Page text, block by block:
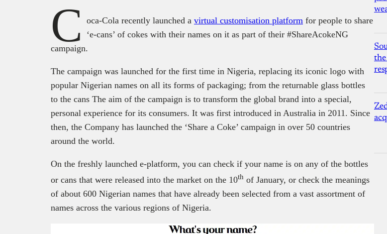
C oca-Cola recently launched a virtual customisation platform for people to share
‘e-cans’ of cokes with their names on it as part of their #ShareAcokeNG
campaign.
The campaign was launched for the first time in Nigeria, replacing its iconic logo with
popular Nigerian names on all its forms of packaging; from the returnable glass bottles
to the cans The aim of the campaign is to transform the global brand into a special,
personal experience for its consumers. It was first introduced in Australia in 2011. Since
then, the Company has launched the ‘Share a Coke’ campaign in over 50 countries
around the world.
On the freshly launched e-platform, you can check if your name is on any of the bottles
or cans that were released into the market on the 10th of January, or check the meanings
of about 600 Nigerian names that have already been selected from a vast assortment of
names across the various regions of Nigeria.